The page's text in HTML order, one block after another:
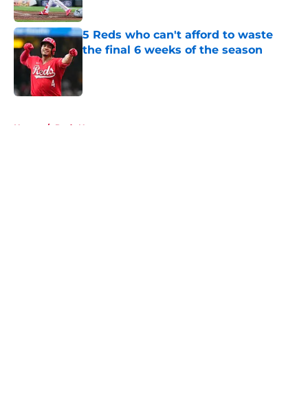
Published by on Invalid Date
5 Reds who can't afford to waste
the final 6 weeks of the season
Home / Reds News